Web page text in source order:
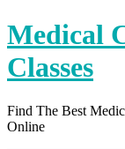
Skip
to
content
Medical
Classes
Find The Best
Online